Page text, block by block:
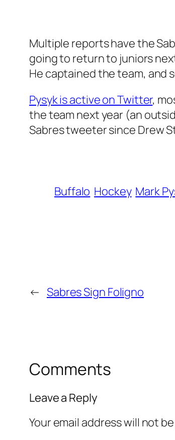
Multiple reports have the
going to return to juniors
He captained the team, and
Pysyk is active on Twitter,
the team next year (an
Sabres tweeter since Drew
Buffalo Hockey Mark
← Sabres Sign Foligno
Comments
Leave a Reply
Your email address will not